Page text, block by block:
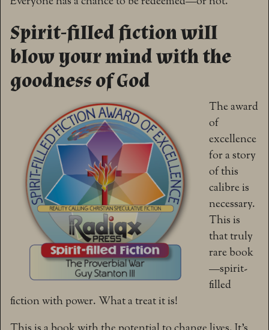
Spirit-filled fiction will
blow your mind with the
goodness of God
The award
of
excellence
for a story
of this
calibre is
necessary.
This is
that truly
rare book
—spirit-
filled
fiction with power. What a treat it is!